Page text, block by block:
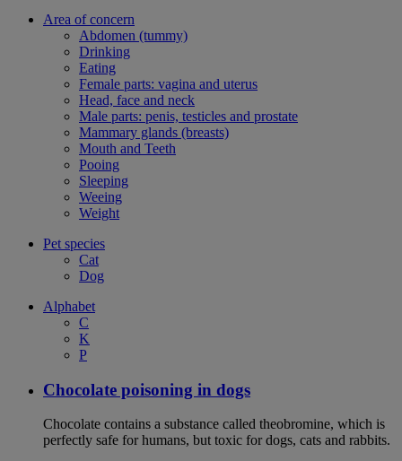
Area of concern
Abdomen (tummy)
Drinking
Eating
Female parts: vagina and uterus
Head, face and neck
Male parts: penis, testicles and prostate
Mammary glands (breasts)
Mouth and Teeth
Pooing
Sleeping
Weeing
Weight
Pet species
Cat
Dog
Alphabet
C
K
P
Chocolate poisoning in dogs
Chocolate contains a substance called theobromine, which is
perfectly safe for humans, but toxic for dogs, cats and rabbits.